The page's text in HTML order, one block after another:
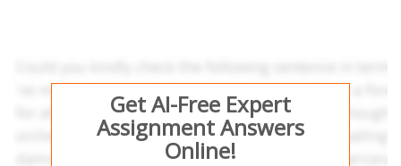
Get AI-Free Expert
Assignment Answers
Online!